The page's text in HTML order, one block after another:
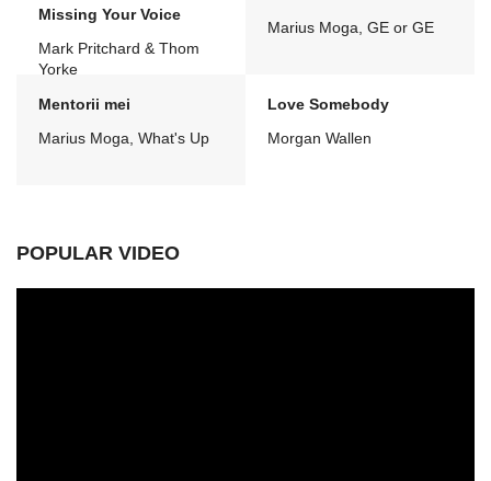
Missing Your Voice
Mark Pritchard & Thom
Yorke
Marius Moga, GE or GE
Mentorii mei
Marius Moga, What's Up
Love Somebody
Morgan Wallen
POPULAR VIDEO